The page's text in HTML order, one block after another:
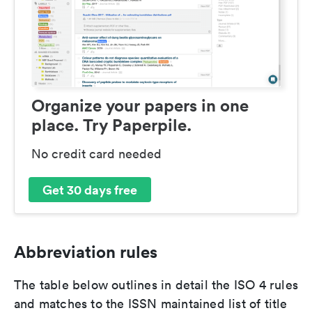
Organize your papers in one
place. Try Paperpile.
No credit card needed
Get 30 days free
Abbreviation rules
The table below outlines in detail the ISO 4 rules
and matches to the ISSN maintained list of title